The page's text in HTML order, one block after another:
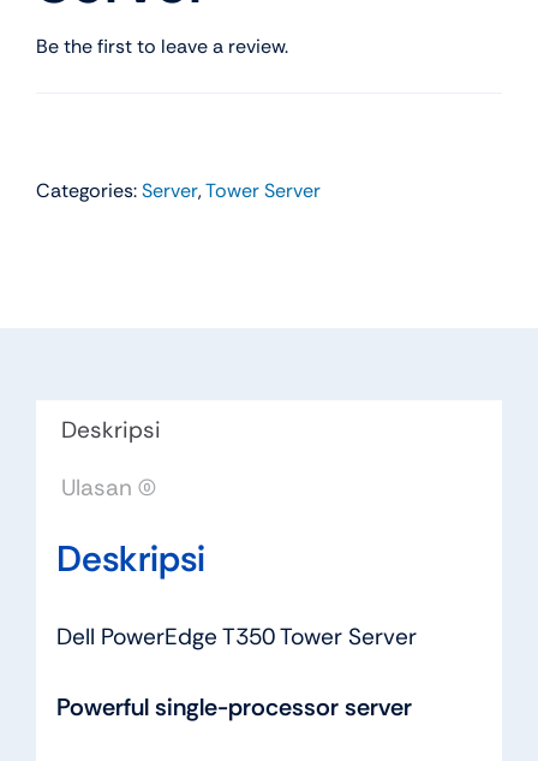
Be the first to leave a review.
Categories:Server,Tower Server
Deskripsi
Ulasan (0)
Deskripsi
Dell PowerEdge T350 Tower Server
Powerful single-processor server